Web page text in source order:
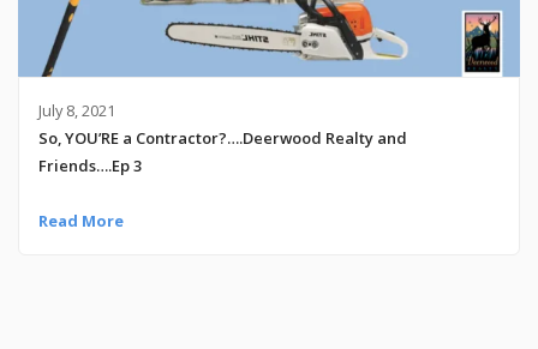
July 8, 2021
So, YOU’RE a Contractor?….Deerwood Realty and
Friends….Ep 3
Read More